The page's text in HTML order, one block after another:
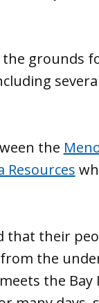
the grounds
the
Resources
that their
the
the